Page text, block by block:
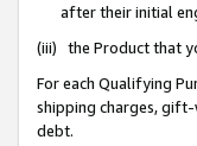
after their initial
(iii) the Product that
For each Qualifying
shipping charges, gift-
debt.